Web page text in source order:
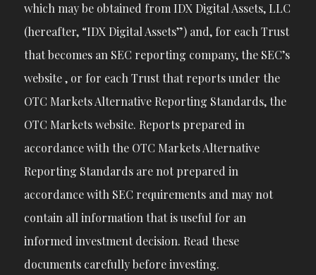
which may be obtained from IDX Digital Assets, LLC
(hereafter, “IDX Digital Assets”) and, for each Trust
that becomes an SEC reporting company, the SEC’s
website , or for each Trust that reports under the
OTC Markets Alternative Reporting Standards, the
OTC Markets website. Reports prepared in
accordance with the OTC Markets Alternative
Reporting Standards are not prepared in
accordance with SEC requirements and may not
contain all information that is useful for an
informed investment decision. Read these
documents carefully before investing.